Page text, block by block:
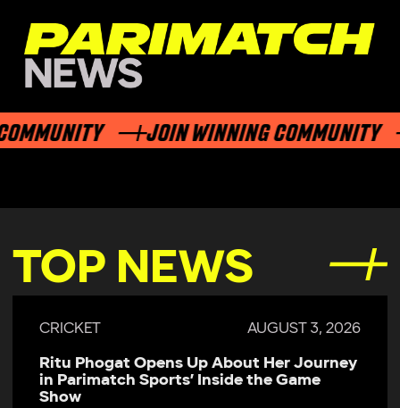
JOIN WINNING COMMUNITY
TOP NEWS
CRICKET AUGUST 3, 2026
Ritu Phogat Opens Up About Her Journey
in Parimatch Sports’ Inside the Game
Show